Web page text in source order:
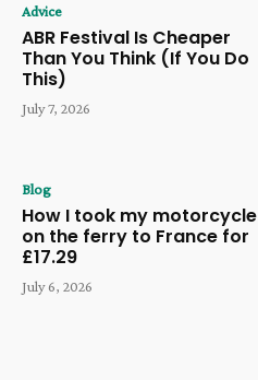
Advice
ABR Festival Is Cheaper
Than You Think (If You Do
This)
July 7, 2026
Blog
How I took my motorcycle
on the ferry to France for
£17.29
July 6, 2026